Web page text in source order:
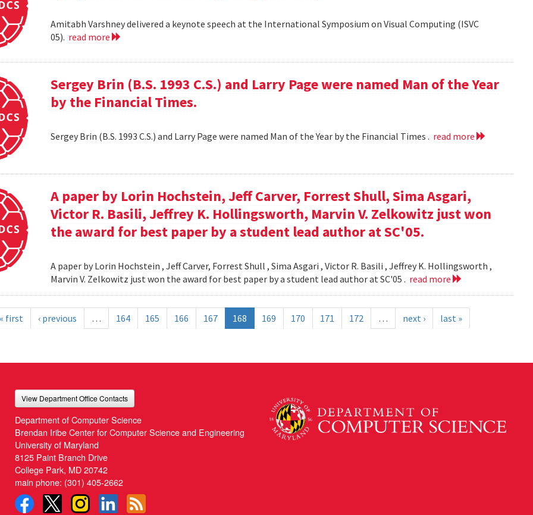
Amitabh Varshney delivered a keynote speech at the International Symposium on Visual Computing (ISVC
05). read more
Sergey Brin (B.S. 1993 C.S.) and Larry Page were named Man of the Year
by the Financial Times.
Sergey Brin (B.S. 1993 C.S.) and Larry Page were named Man of the Year by the Financial Times . read more
A paper by Lorin Hochstein, Jeff Carver, Forrest Shull, Sima Asgari,
Victor R. Basili, Jeffrey K. Hollingsworth, Marvin V. Zelkowitz just won
the award for best paper by a student lead author at SC'05.
A paper by Lorin Hochstein , Jeff Carver, Forrest Shull , Sima Asgari , Victor R. Basili , Jeffrey K. Hollingsworth ,
Marvin V. Zelkowitz just won the award for best paper by a student lead author at SC'05 . read more
first ‹ previous … 164 165 166 167 168 169 170 171 172 … next › last »
View Department Office Contacts
Department of Computer Science
Brendan Iribe Center for Computer Science and Engineering
University of Maryland
8125 Paint Branch Drive
College Park, MD 20742
main phone: (301) 405-2662